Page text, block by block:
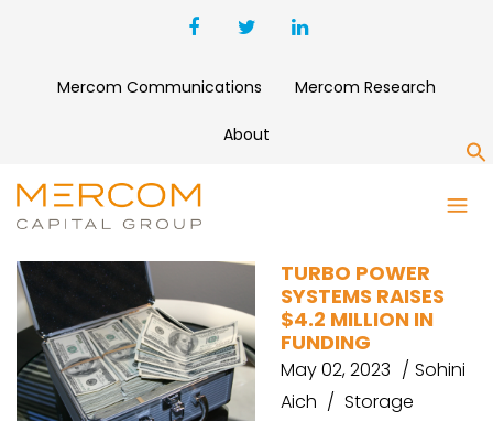
Mercom Communications Mercom Research
About
TPS
TURBO POWER
SYSTEMS RAISES
$4.2 MILLION IN
FUNDING
May 02, 2023
Sohini
Aich
Storage